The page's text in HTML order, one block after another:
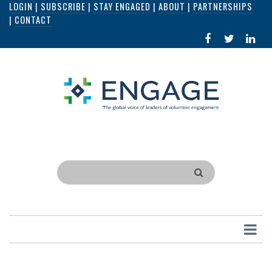
Skip
content
LOGIN | SUBSCRIBE | STAY ENGAGED | ABOUT | PARTNERSHIPS
| CONTACT
FACEBOOK
IN
Search